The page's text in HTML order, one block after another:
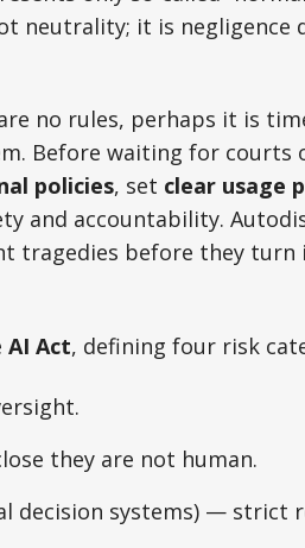
neutrality; it is negligence
no rules, perhaps it is
Before waiting for courts
policies, set clear usage
and accountability.
tragedies before they turn
AI Act, defining four risk
they are not human.
decision systems) — strict